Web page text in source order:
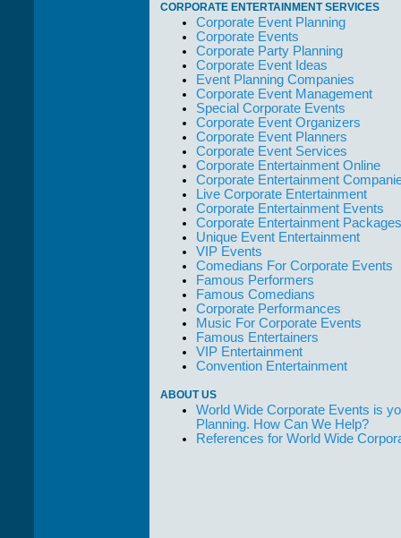
CORPORATE ENTERTAINMENT SERVICES
Corporate Event Planning
Corporate Events
Corporate Party Planning
Corporate Event Ideas
Event Planning Companies
Corporate Event Management
Special Corporate Events
Corporate Event Organizers
Corporate Event Planners
Corporate Event Services
Corporate Entertainment Online
Corporate Entertainment
Live Corporate Entertainment
Corporate Entertainment Events
Corporate Entertainment Packages
Unique Event Entertainment
VIP Events
Comedians For Corporate Events
Famous Performers
Famous Comedians
Corporate Performances
Music For Corporate Events
Famous Entertainers
VIP Entertainment
Convention Entertainment
ABOUT US
World Wide Corporate Events is
Planning. How Can We Help?
References for World Wide